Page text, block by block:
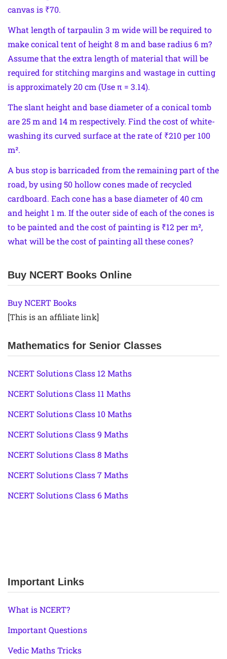
canvas is ₹70.
What length of tarpaulin 3 m wide will be required to
make conical tent of height 8 m and base radius 6 m?
Assume that the extra length of material that will be
required for stitching margins and wastage in cutting
is approximately 20 cm (Use π = 3.14).
The slant height and base diameter of a conical tomb
are 25 m and 14 m respectively. Find the cost of white-
washing its curved surface at the rate of ₹210 per 100
m².
A bus stop is barricaded from the remaining part of the
road, by using 50 hollow cones made of recycled
cardboard. Each cone has a base diameter of 40 cm
and height 1 m. If the outer side of each of the cones is
to be painted and the cost of painting is ₹12 per m²,
what will be the cost of painting all these cones?
Buy NCERT Books Online
Buy NCERT Books
[This is an affiliate link]
Mathematics for Senior Classes
NCERT Solutions Class 12 Maths
NCERT Solutions Class 11 Maths
NCERT Solutions Class 10 Maths
NCERT Solutions Class 9 Maths
NCERT Solutions Class 8 Maths
NCERT Solutions Class 7 Maths
NCERT Solutions Class 6 Maths
Important Links
What is NCERT?
Important Questions
Vedic Maths Tricks